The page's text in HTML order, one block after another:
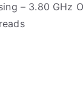
– 3.80 GHz